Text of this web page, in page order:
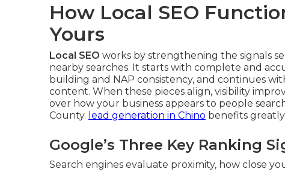
How Local SEO
Yours
Local SEO works by strengthening the signals
nearby searches. It starts with complete and
building and NAP consistency, and continues
content. When these pieces align, visibility
over how your business appears to people
County. lead generation in Chino benefits
Google’s Three Key Ranking
Search engines evaluate proximity, how close